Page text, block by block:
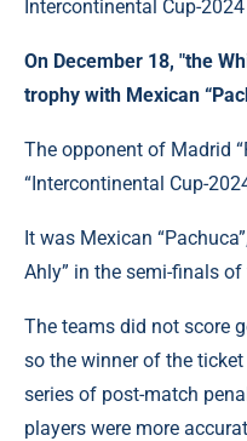
On December 18, "the
trophy with Mexican
The opponent of Madrid
“Intercontinental Cup-
It was Mexican
Ahly” in the semi-finals
The teams did not score
so the winner of the
series of post-match
players were more